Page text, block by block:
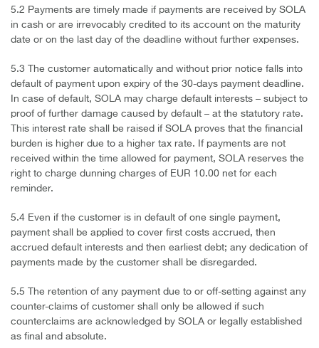
5.2 Payments are timely made if payments are received by SOLA
in cash or are irrevocably credited to its account on the maturity
date or on the last day of the deadline without further expenses.
5.3 The customer automatically and without prior notice falls into
default of payment upon expiry of the 30-days payment deadline.
In case of default, SOLA may charge default interests – subject to
proof of further damage caused by default – at the statutory rate.
This interest rate shall be raised if SOLA proves that the financial
burden is higher due to a higher tax rate. If payments are not
received within the time allowed for payment, SOLA reserves the
right to charge dunning charges of EUR 10.00 net for each
reminder.
5.4 Even if the customer is in default of one single payment,
payment shall be applied to cover first costs accrued, then
accrued default interests and then earliest debt; any dedication of
payments made by the customer shall be disregarded.
5.5 The retention of any payment due to or off-setting against any
counter-claims of customer shall only be allowed if such
counterclaims are acknowledged by SOLA or legally established
as final and absolute.